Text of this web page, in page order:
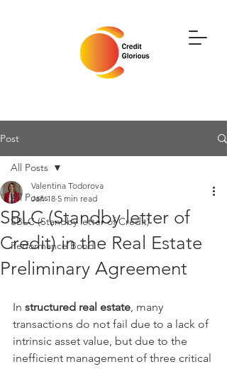
Post
All Posts
SBLC (Standby letter of Credit)
Performance Bond
All Posts
SBLC (Standby letter of
Credit) in the Real Estate
Preliminary Agreement
Valentina Todorova
Jan 18 5 min read
In structured real estate, many
transactions do not fail due to a lack of
intrinsic asset value, but due to the
inefficient management of three critical